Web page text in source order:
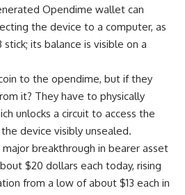
Opendime wallet can
the device to a computer, as
its balance is visible on a
to the opendime, but if they
it? They have to physically
unlocks a circuit to access the
device visibly unsealed.
breakthrough in bearer asset
$20 dollars each today, rising
from a low of about $13 each in